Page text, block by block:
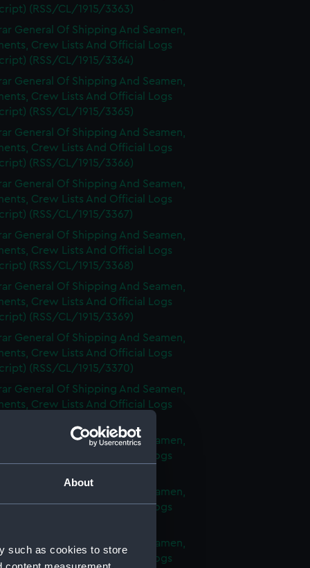
About
such as cookies to store
(RSS/CL/1915/3363)
General Of Shipping And Seamen,
Crew Lists And Official Logs
(RSS/CL/1915/3364)
General Of Shipping And Seamen,
Crew Lists And Official Logs
(RSS/CL/1915/3365)
General Of Shipping And Seamen,
Crew Lists And Official Logs
(RSS/CL/1915/3366)
General Of Shipping And Seamen,
Crew Lists And Official Logs
(RSS/CL/1915/3367)
General Of Shipping And Seamen,
Crew Lists And Official Logs
(RSS/CL/1915/3368)
General Of Shipping And Seamen,
Crew Lists And Official Logs
(RSS/CL/1915/3369)
General Of Shipping And Seamen,
Crew Lists And Official Logs
(RSS/CL/1915/3370)
General Of Shipping And Seamen,
Crew Lists And Official Logs
General Of Shipping And Seamen,
Crew Lists And Official Logs
General Of Shipping And Seamen,
Crew Lists And Official Logs
General Of Shipping And Seamen,
Crew Lists And Official Logs